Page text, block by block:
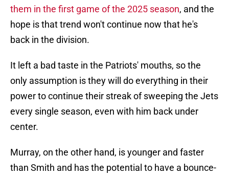
them in the first game of the 2025 season, and the
hope is that trend won't continue now that he's
back in the division.
It left a bad taste in the Patriots' mouths, so the
only assumption is they will do everything in their
power to continue their streak of sweeping the Jets
every single season, even with him back under
center.
Murray, on the other hand, is younger and faster
than Smith and has the potential to have a bounce-